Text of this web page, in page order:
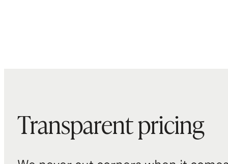
Transparent pricing